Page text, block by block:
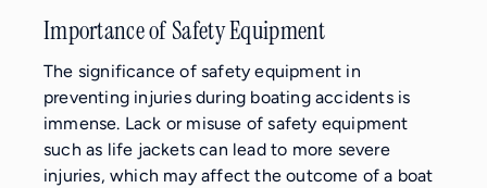
Importance of Safety Equipment
The significance of safety equipment in
preventing injuries during boating accidents is
immense. Lack or misuse of safety equipment
such as life jackets can lead to more severe
injuries, which may affect the outcome of a boat